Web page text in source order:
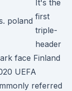
It's the
first
triple-
header
face Finland
UEFA
referred